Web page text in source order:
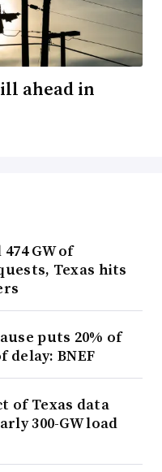
ahead in
GW of
Texas hits
puts 20% of
delay: BNEF
of Texas data
300-GW load